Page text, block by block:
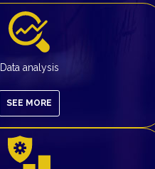
Data analysis
SEE MORE